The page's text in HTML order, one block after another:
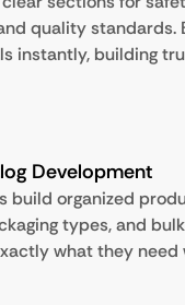
quality standards.
instantly, building
Development
build organized
types, and
what they need